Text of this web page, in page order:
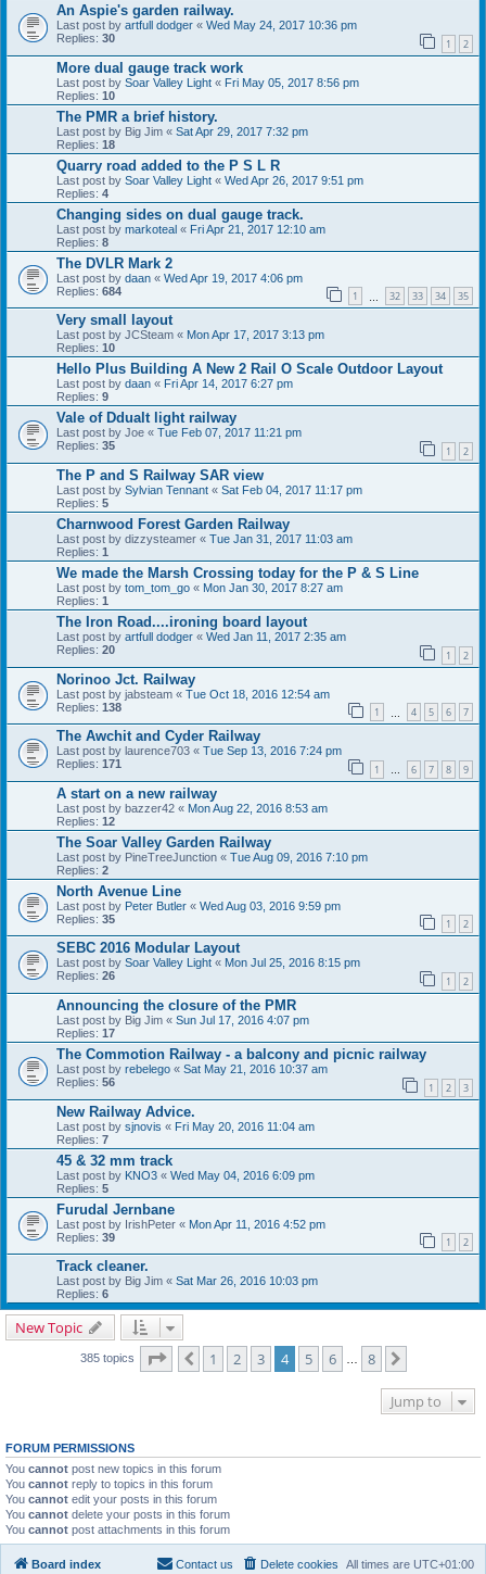
An Aspie's garden railway.
Last post by artfull dodger « Wed May 24, 2017 10:36 pm
Replies: 30 1 2
More dual gauge track work
Last post by Soar Valley Light « Fri May 05, 2017 8:56 pm
Replies: 10
The PMR a brief history.
Last post by Big Jim « Sat Apr 29, 2017 7:32 pm
Replies: 18
Quarry road added to the P S L R
Last post by Soar Valley Light « Wed Apr 26, 2017 9:51 pm
Replies: 4
Changing sides on dual gauge track.
Last post by markoteal « Fri Apr 21, 2017 12:10 am
Replies: 8
The DVLR Mark 2
Last post by daan « Wed Apr 19, 2017 4:06 pm
Replies: 684 1 32 33 34 35
Very small layout
Last post by JCSteam « Mon Apr 17, 2017 3:13 pm
Replies: 10
Hello Plus Building A New 2 Rail O Scale Outdoor Layout
Last post by daan « Fri Apr 14, 2017 6:27 pm
Replies: 9
Vale of Ddualt light railway
Last post by Joe « Tue Feb 07, 2017 11:21 pm
Replies: 35 1 2
The P and S Railway SAR view
Last post by Sylvian Tennant « Sat Feb 04, 2017 11:17 pm
Replies: 5
Charnwood Forest Garden Railway
Last post by dizzysteamer « Tue Jan 31, 2017 11:03 am
Replies: 1
We made the Marsh Crossing today for the P & S Line
Last post by tom_tom_go « Mon Jan 30, 2017 8:27 am
Replies: 1
The Iron Road....ironing board layout
Last post by artfull dodger « Wed Jan 11, 2017 2:35 am
Replies: 20 1 2
Norinoo Jct. Railway
Last post by jabsteam « Tue Oct 18, 2016 12:54 am
Replies: 138 1 4 5 6 7
The Awchit and Cyder Railway
Last post by laurence703 « Tue Sep 13, 2016 7:24 pm
Replies: 171 1 … 6 7 8 9
A start on a new railway
Last post by bazzer42 « Mon Aug 22, 2016 8:53 am
Replies: 12
The Soar Valley Garden Railway
Last post by PineTreeJunction « Tue Aug 09, 2016 7:10 pm
Replies: 2
North Avenue Line
Last post by Peter Butler « Wed Aug 03, 2016 9:59 pm
Replies: 35 1 2
SEBC 2016 Modular Layout
Last post by Soar Valley Light « Mon Jul 25, 2016 8:15 pm
Replies: 26 1 2
Announcing the closure of the PMR
Last post by Big Jim « Sun Jul 17, 2016 4:07 pm
Replies: 17
The Commotion Railway - a balcony and picnic railway
Last post by rebelego « Sat May 21, 2016 10:37 am
Replies: 56 1 2 3
New Railway Advice.
Last post by sjnovis « Fri May 20, 2016 11:04 am
Replies: 7
45 & 32 mm track
Last post by KNO3 « Wed May 04, 2016 6:09 pm
Replies: 5
Furudal Jernbane
Last post by IrishPeter « Mon Apr 11, 2016 4:52 pm
Replies: 39 1 2
Track cleaner.
Last post by Big Jim « Sat Mar 26, 2016 10:03 pm
Replies: 6
New Topic
385 topics Page of 8
Previous
1 2 3 4 5 6 8
Jump to
FORUM PERMISSIONS
You cannot post new topics in this forum
You cannot reply to topics in this forum
You cannot edit your posts in this forum
You cannot delete your posts in this forum
You cannot post attachments in this forum
Board index All times are UTC+01:00
Delete cookies
Contact us